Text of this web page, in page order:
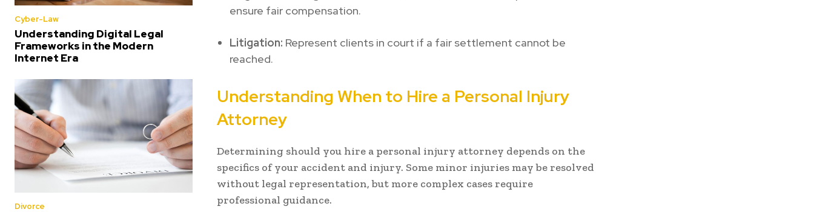
Cyber-Law
Understanding Digital Legal
Frameworks in the Modern
Internet Era
Divorce
ensure fair compensation.
Litigation: Represent clients in court if a fair settlement cannot be
reached.
Understanding When to Hire a Personal Injury
Attorney
Determining should you hire a personal injury attorney depends on the
specifics of your accident and injury. Some minor injuries may be resolved
without legal representation, but more complex cases require
professional guidance.